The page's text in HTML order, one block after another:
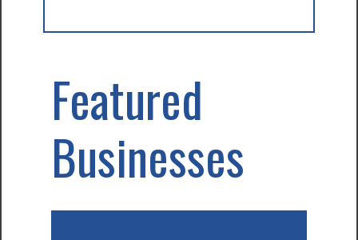
Featured
Businesses